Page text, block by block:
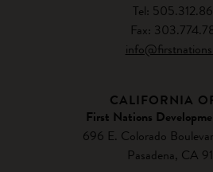
Tel:
Fax:
CALIFORNIA
First Nations
696 E. Colorado
Pasadena, CA